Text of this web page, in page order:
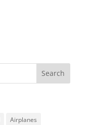
Airplanes